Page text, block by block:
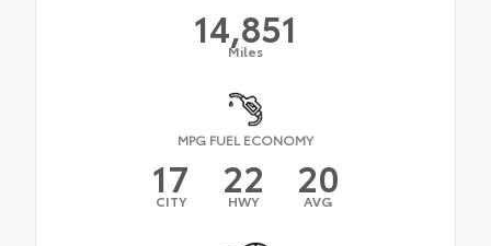
14,851
Miles
MPG FUEL ECONOMY
17
CITY 22
HWY 20
AVG